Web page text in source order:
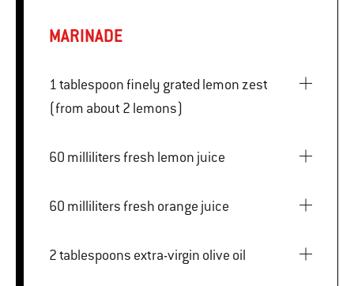
MARINADE
1 tablespoon finely grated lemon zest
(from about 2 lemons)
60 milliliters fresh lemon juice
60 milliliters fresh orange juice
2 tablespoons extra-virgin olive oil